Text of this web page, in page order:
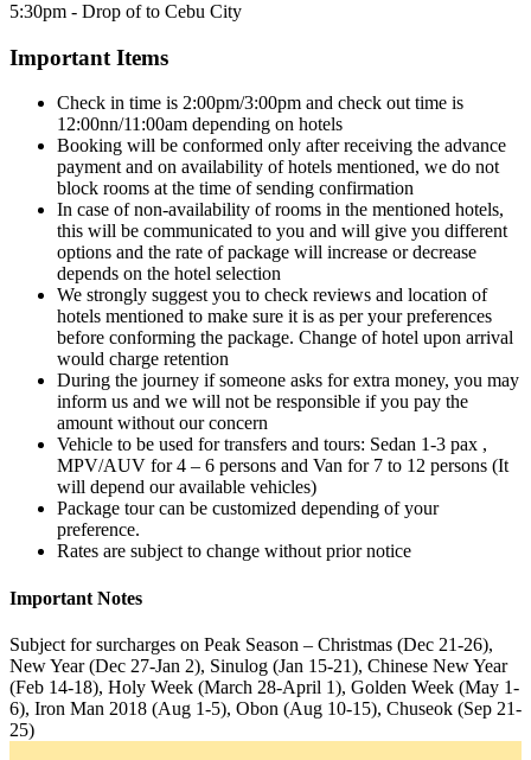
5:30pm - Drop of to Cebu City
Important Items
Check in time is 2:00pm/3:00pm and check out time is
12:00nn/11:00am depending on hotels
Booking will be conformed only after receiving the advance
payment and on availability of hotels mentioned, we do not
block rooms at the time of sending confirmation
In case of non-availability of rooms in the mentioned hotels,
this will be communicated to you and will give you different
options and the rate of package will increase or decrease
depends on the hotel selection
We strongly suggest you to check reviews and location of
hotels mentioned to make sure it is as per your preferences
before conforming the package. Change of hotel upon arrival
would charge retention
During the journey if someone asks for extra money, you may
inform us and we will not be responsible if you pay the
amount without our concern
Vehicle to be used for transfers and tours: Sedan 1-3 pax ,
MPV/AUV for 4 – 6 persons and Van for 7 to 12 persons (It
will depend our available vehicles)
Package tour can be customized depending of your
preference.
Rates are subject to change without prior notice
Important Notes
Subject for surcharges on Peak Season – Christmas (Dec 21-26),
New Year (Dec 27-Jan 2), Sinulog (Jan 15-21), Chinese New Year
(Feb 14-18), Holy Week (March 28-April 1), Golden Week (May 1-
6), Iron Man 2018 (Aug 1-5), Obon (Aug 10-15), Chuseok (Sep 21-
25)